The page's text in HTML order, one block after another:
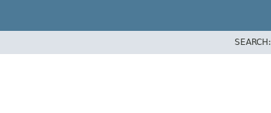
SEARCH: